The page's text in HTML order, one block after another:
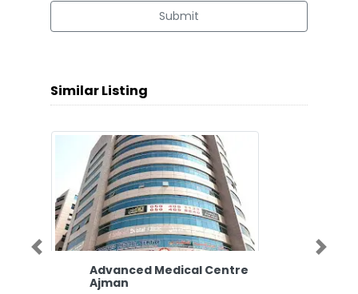
Submit
Similar Listing
Advanced Medical Centre
Ajman
Previous Next